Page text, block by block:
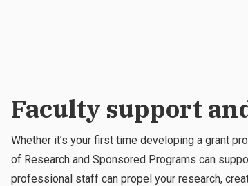
Faculty support
Whether it’s your first time developing a grant
of Research and Sponsored Programs can
professional staff can propel your research,